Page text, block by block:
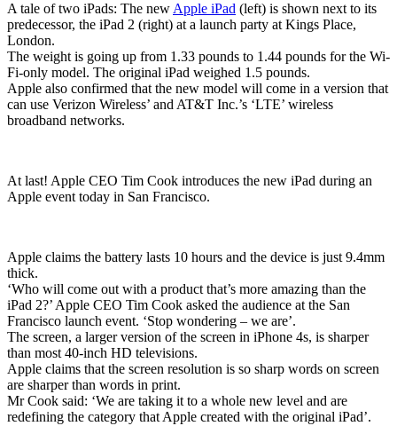
A tale of two iPads: The new Apple iPad (left) is shown next to its
predecessor, the iPad 2 (right) at a launch party at Kings Place,
London.
The weight is going up from 1.33 pounds to 1.44 pounds for the Wi-
Fi-only model. The original iPad weighed 1.5 pounds.
Apple also confirmed that the new model will come in a version that
can use Verizon Wireless’ and AT&T Inc.’s ‘LTE’ wireless
broadband networks.
At last! Apple CEO Tim Cook introduces the new iPad during an
Apple event today in San Francisco.
Apple claims the battery lasts 10 hours and the device is just 9.4mm
thick.
‘Who will come out with a product that’s more amazing than the
iPad 2?’ Apple CEO Tim Cook asked the audience at the San
Francisco launch event. ‘Stop wondering – we are’.
The screen, a larger version of the screen in iPhone 4s, is sharper
than most 40-inch HD televisions.
Apple claims that the screen resolution is so sharp words on screen
are sharper than words in print.
Mr Cook said: ‘We are taking it to a whole new level and are
redefining the category that Apple created with the original iPad’.